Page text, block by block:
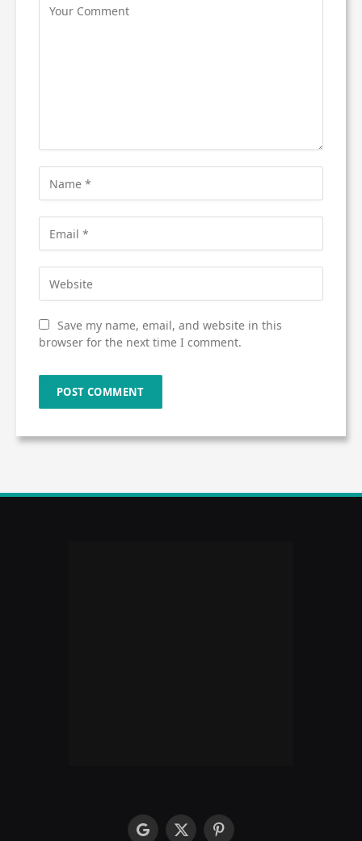
Save my name, email, and website in this
browser for the next time I comment.
googleX Pinterest